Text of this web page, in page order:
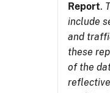
Report.
include
and
these
of the